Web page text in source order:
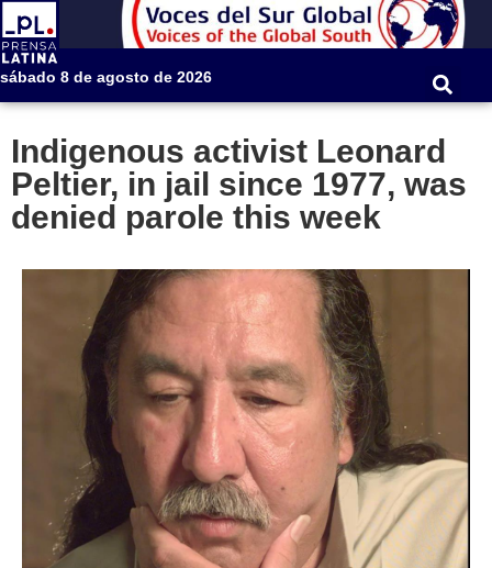
sábado 8 de agosto de 2026
Indigenous activist Leonard
Peltier, in jail since 1977, was
denied parole this week